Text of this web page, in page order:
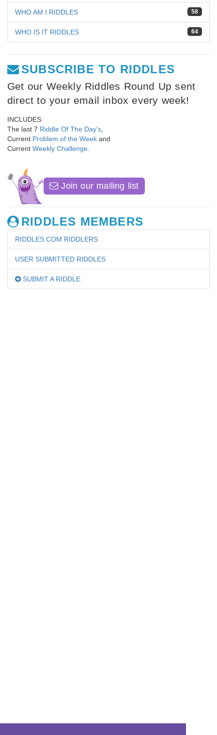
58
WHO AM I RIDDLES
64
WHO IS IT RIDDLES
SUBSCRIBE TO RIDDLES
Get our Weekly Riddles Round Up sent
direct to your email inbox every week!
INCLUDES:
The last 7 Riddle Of The Day's
Current Problem of the Week and
Current Weekly Challenge
Join our mailing list
RIDDLES MEMBERS
RIDDLES.COM RIDDLERS
USER SUBMITTED RIDDLES
SUBMIT A RIDDLE